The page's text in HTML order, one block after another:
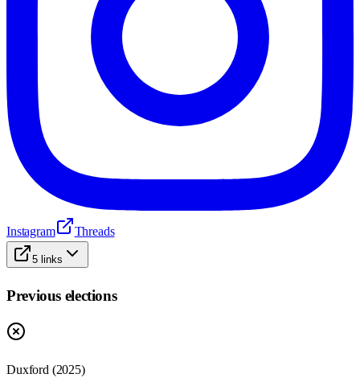
Instagram Threads
5 links
Previous elections
Duxford (2025)